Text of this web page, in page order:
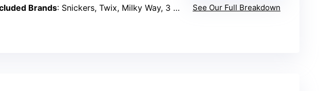
Brands: Snickers, Twix, Milky Way, 3 Musketeers
See Our Full Breakdown